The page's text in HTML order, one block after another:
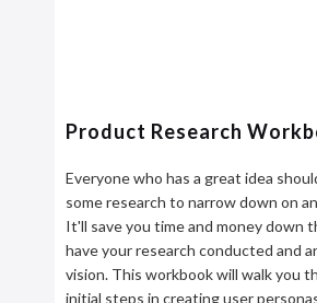
Product Research
Everyone who has a great idea
some research to narrow down on
It'll save you time and money down
have your research conducted and
vision. This workbook will walk you
initial steps in creating user